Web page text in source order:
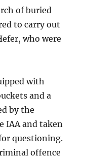
of buried
to carry out
who were
with
and a
by the
IAA and taken
questioning.
offence